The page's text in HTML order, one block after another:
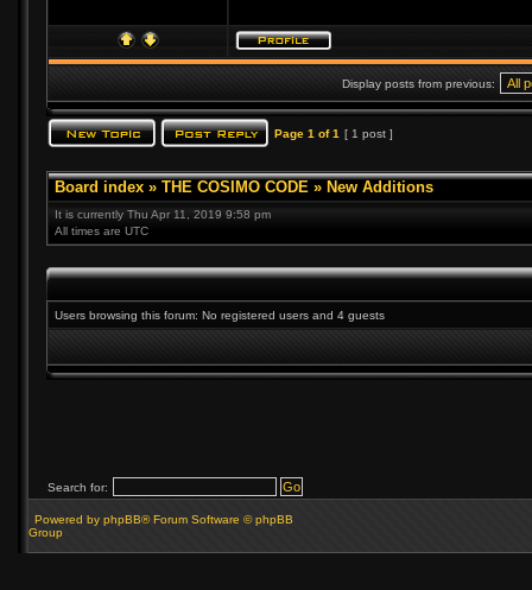
Display posts from previous:
Page 1 of1 [ 1 post ]
Board index » THE COSIMO CODE » New Additions
It is currently Thu Apr 11, 2019 9:58 pm
All times are UTC
Users browsing this forum: No registered users and 4 guests
Search for:
Powered by phpBB® Forum Software © phpBB
Group